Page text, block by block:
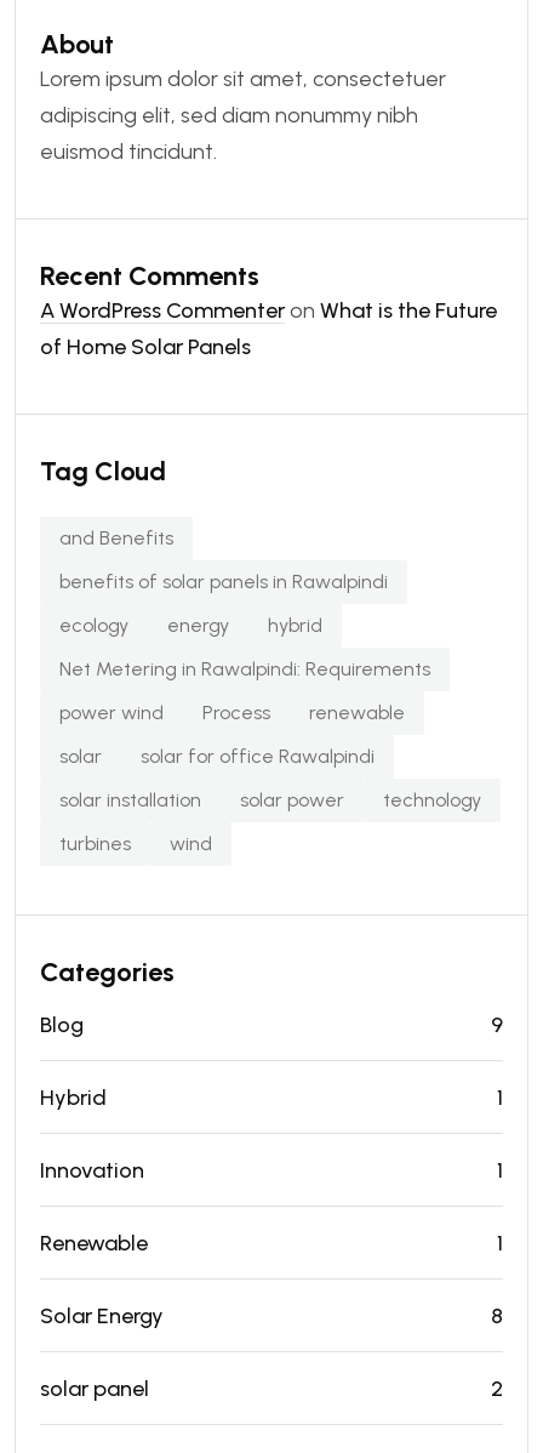
About
Lorem ipsum dolor sit amet, consectetuer
adipiscing elit, sed diam nonummy nibh
euismod tincidunt.
Recent Comments
A WordPress Commenteron What is the Future
of Home Solar Panels
Tag Cloud
and Benefits
benefits of solar panels in Rawalpindi
ecology
energy
hybrid
Net Metering in Rawalpindi: Requirements
power wind
Process
renewable
solar
solar for office Rawalpindi
solar installation
solar power
technology
turbines
wind
Categories
Blog 9
Hybrid 1
Innovation 1
Renewable 1
Solar Energy 8
solar panel 2